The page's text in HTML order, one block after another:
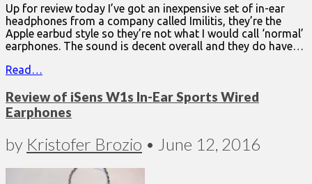
Up for review today I’ve got an inexpensive set of in-ear
headphones from a company called Imilitis, they’re the
Apple earbud style so they’re not what I would call ‘normal’
earphones. The sound is decent overall and they do have…
Read…
Review of iSens W1s In-Ear Sports Wired
Earphones
by Kristofer Brozio • June 12, 2016